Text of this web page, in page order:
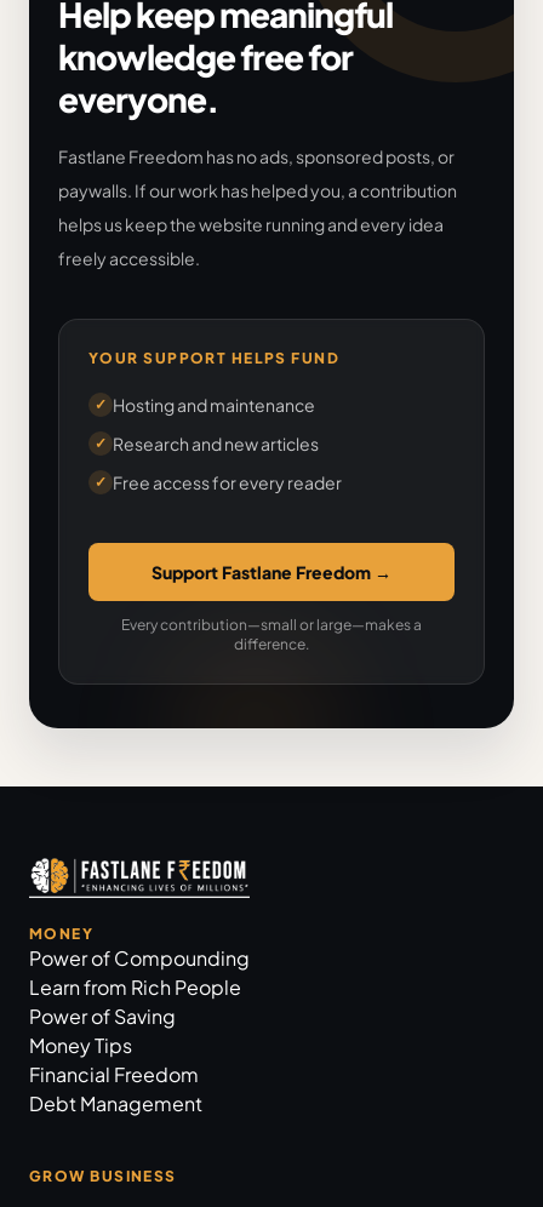
Help keep meaningful
knowledge free for
everyone.
Fastlane Freedom has no ads, sponsored posts, or
paywalls. If our work has helped you, a contribution
helps us keep the website running and every idea
freely accessible.
YOUR SUPPORT HELPS FUND
✓ Hosting and maintenance
✓ Research and new articles
✓ Free access for every reader
Support Fastlane Freedom →
Every contribution—small or large—makes a
difference.
MONEY
Power of Compounding
Learn from Rich People
Power of Saving
Money Tips
Financial Freedom
Debt Management
GROW BUSINESS